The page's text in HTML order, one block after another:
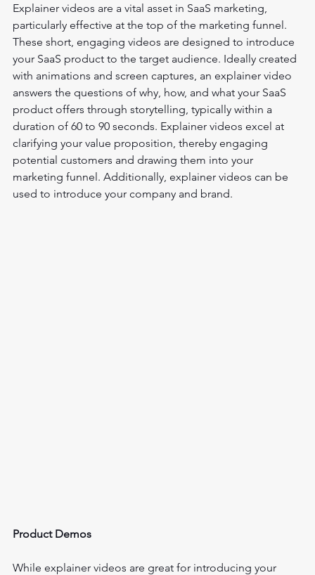
Explainer videos are a vital asset in SaaS marketing,
particularly effective at the top of the marketing funnel.
These short, engaging videos are designed to introduce
your SaaS product to the target audience. Ideally created
with animations and screen captures, an explainer video
answers the questions of why, how, and what your SaaS
product offers through storytelling, typically within a
duration of 60 to 90 seconds. Explainer videos excel at
clarifying your value proposition, thereby engaging
potential customers and drawing them into your
marketing funnel. Additionally, explainer videos can be
used to introduce your company and brand.
Product Demos
While explainer videos are great for introducing your